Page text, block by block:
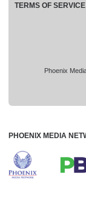
Phoenix
TERMS OF SERVICE
PHOENIX MEDIA